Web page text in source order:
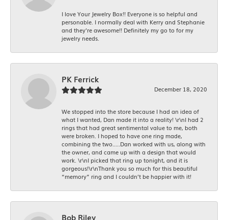
I love Your Jewelry Box!! Everyone is so helpful and
personable. I normally deal with Kerry and Stephanie
and they’re awesome!! Definitely my go to for my
jewelry needs.
PK Ferrick
December 18, 2020
We stopped into the store because I had an idea of
what I wanted, Dan made it into a reality! \r\nI had 2
rings that had great sentimental value to me, both
were broken. I hoped to have one ring made,
combining the two.....Dan worked with us, along with
the owner, and came up with a design that would
work. \r\nI picked that ring up tonight, and it is
gorgeous!\r\nThank you so much for this beautiful
“memory” ring and I couldn’t be happier with it!
Bob Riley